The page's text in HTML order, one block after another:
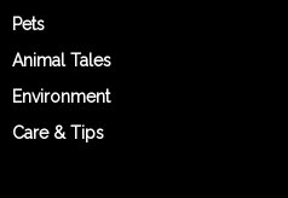
Pets
Animal Tales
Environment
Care & Tips